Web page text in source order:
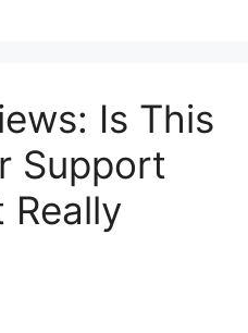
Is This
Support
Really